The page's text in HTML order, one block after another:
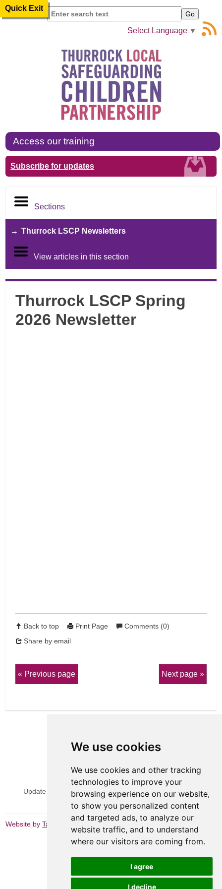
We use cookies
We use cookies and other tracking
technologies to improve your
browsing experience on our website,
to show you personalized content
and targeted ads, to analyze our
website traffic, and to understand
where our visitors are coming from.
I agree
I decline
Quick Exit
Select Language ▼
Access our training
Subscribe for updates
Sections
Thurrock LSCP Newsletters
View articles in this section
Thurrock LSCP Spring
2026 Newsletter
Back to top Print Page
Comments (0)
Share by email
Previous page Next page
Update cookies preferences
Website Terms & Conditions
Website byTaylorfitch